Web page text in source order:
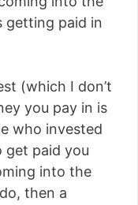
getting paid in
(which I don’t
you pay in is
who invested
paid you
into the
then a